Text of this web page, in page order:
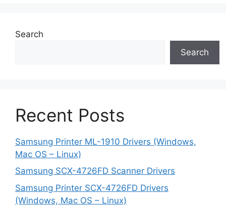
Search
Search
Recent Posts
Samsung Printer ML-1910 Drivers (Windows,
Mac OS – Linux)
Samsung SCX-4726FD Scanner Drivers
Samsung Printer SCX-4726FD Drivers
(Windows, Mac OS – Linux)